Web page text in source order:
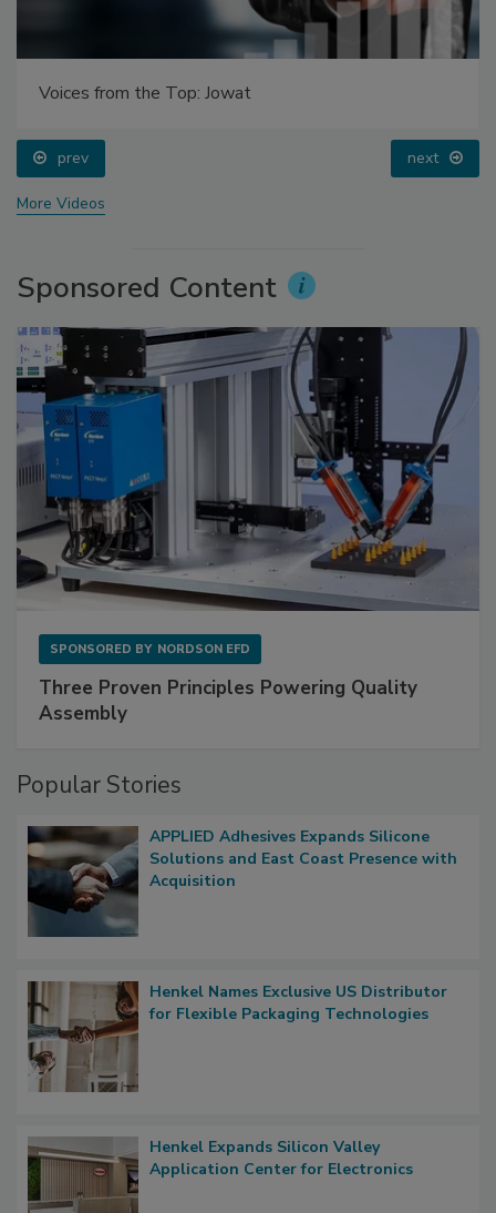
Voices from the Top: Jowat
prev next
More Videos
Sponsored Content
SPONSORED BY NORDSON EFD
Three Proven Principles Powering Quality
Assembly
Popular Stories
APPLIED Adhesives Expands Silicone
Solutions and East Coast Presence with
Acquisition
Henkel Names Exclusive US Distributor
for Flexible Packaging Technologies
Henkel Expands Silicon Valley
Application Center for Electronics